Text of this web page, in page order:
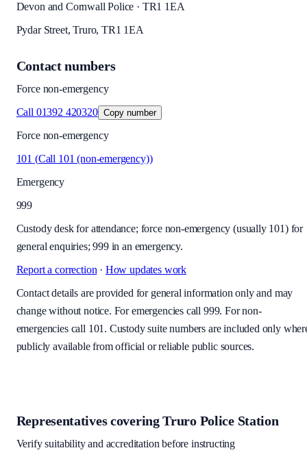
Devon and Cornwall Police · TR1 1EA
Pydar Street, Truro, TR1 1EA
Contact numbers
Force non-emergency
Call 01392 420320 Copy number
Force non-emergency
101 (Call 101 (non-emergency))
Emergency
999
Custody desk for attendance; force non-emergency (usually 101) for
general enquiries; 999 in an emergency.
Report a correction · How updates work
Contact details are provided for general information only and may
change without notice. For emergencies call 999. For non-
emergencies call 101. Custody suite numbers are included only
publicly available from official or reliable public sources.
Representatives coveringTruro Police Station
Verify suitability and accreditation before instructing